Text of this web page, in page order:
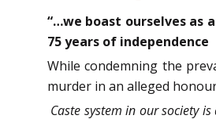
“…we boast ourselves as
75 years of independence
While condemning the
murder in an alleged
Caste system in our society